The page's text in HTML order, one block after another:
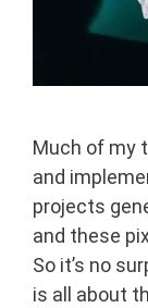
Much of my
and
projects
and these
So it’s no
is all about